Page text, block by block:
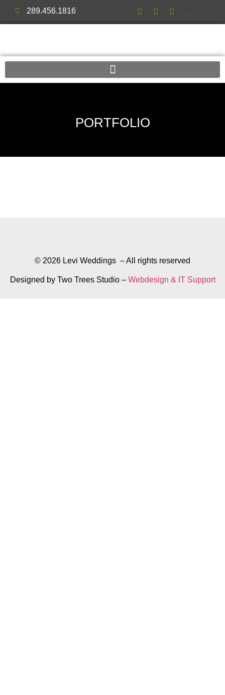
289.456.1816
PORTFOLIO
© 2026 Levi Weddings – All rights reserved
Designed by Two Trees Studio – Webdesign & IT Support